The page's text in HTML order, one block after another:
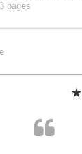
3 pages